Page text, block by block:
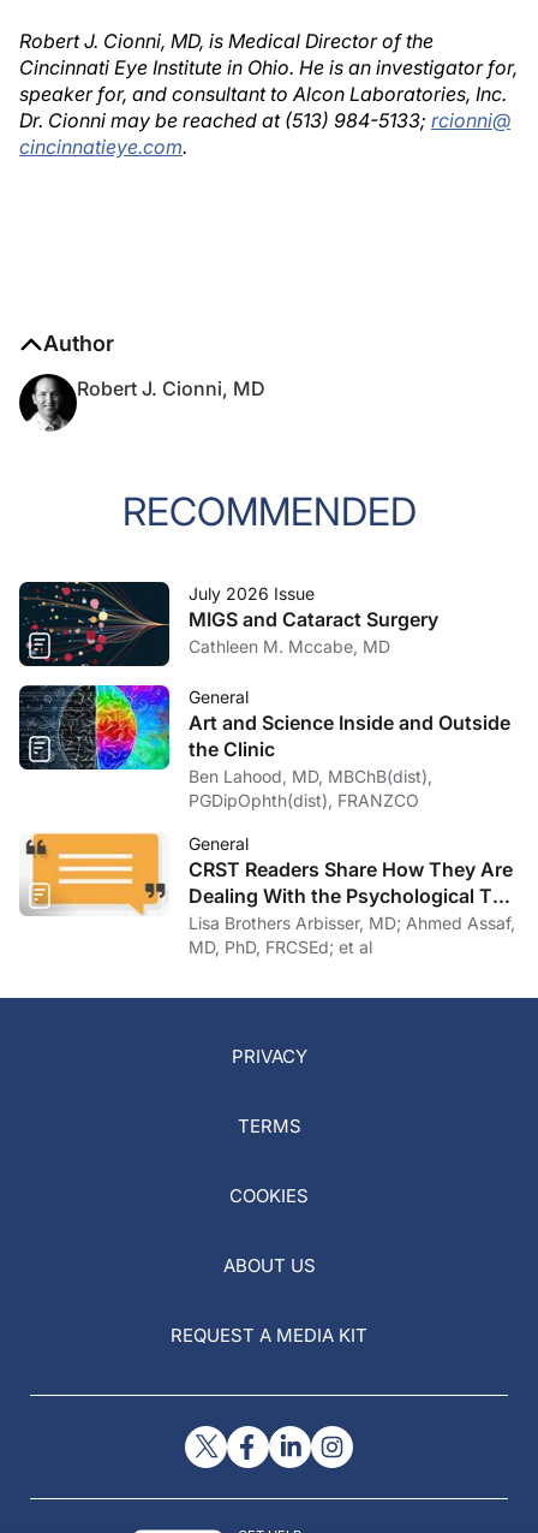
Robert J. Cionni, MD, is Medical Director of the
Cincinnati Eye Institute in Ohio. He is an investigator for,
speaker for, and consultant to Alcon Laboratories, Inc.
Dr. Cionni may be reached at (513) 984-5133; rcionni@
cincinnatieye.com.
Author
Robert J. Cionni, MD
RECOMMENDED
July 2026 Issue
MIGS and Cataract Surgery
Cathleen M. Mccabe, MD
General
Art and Science Inside and Outside
the Clinic
Ben Lahood, MD, MBChB(dist),
PGDipOphth(dist), FRANZCO
General
CRST Readers Share How They Are
Dealing With the Psychological Toll
of COVID-19
Lisa Brothers Arbisser, MD; Ahmed Assaf,
MD, PhD, FRCSEd; et al
PRIVACY
TERMS
COOKIES
ABOUT US
REQUEST A MEDIA KIT